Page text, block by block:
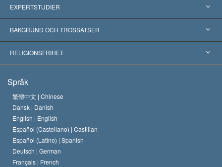
USA
Erkännanden världen över
Viktiga domstolsutslag
EXPERTSTUDIER
Expertutlåtanden, ordnade efter kategori
Världens främsta experter
BAKGRUND OCH TROSSATSER
L. Ron Hubbard
Scientology-kyrkans trosbekännelse
En scientologs kodex
David Miscavige
RELIGIONSFRIHET
Internationella normer för mänskliga rättigheter
Kungörelse om religion
Språk
繁體中文 | Chinese
Dansk | Danish
English | English
Español (Castellano) | Castilian
Español (Latino) | Spanish
Deutsch | German
Français | French